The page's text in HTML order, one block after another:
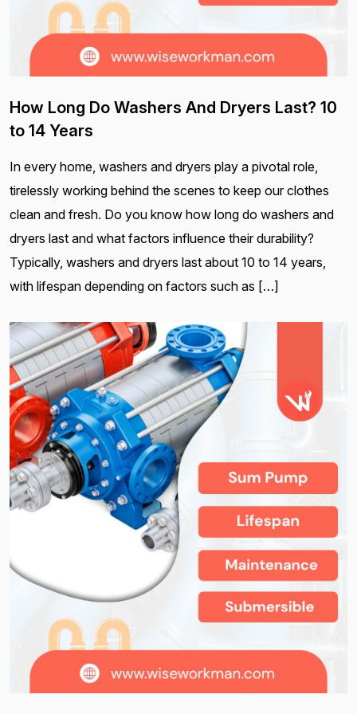
How Long Do Washers And Dryers Last? 10
to 14 Years
In every home, washers and dryers play a pivotal role,
tirelessly working behind the scenes to keep our clothes
clean and fresh. Do you know how long do washers and
dryers last and what factors influence their durability?
Typically, washers and dryers last about 10 to 14 years,
with lifespan depending on factors such as […]